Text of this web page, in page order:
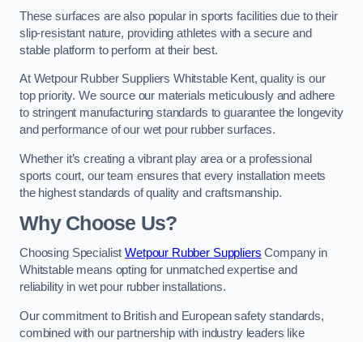
These surfaces are also popular in sports facilities due to their
slip-resistant nature, providing athletes with a secure and
stable platform to perform at their best.
At Wetpour Rubber Suppliers Whitstable Kent, quality is our
top priority. We source our materials meticulously and adhere
to stringent manufacturing standards to guarantee the longevity
and performance of our wet pour rubber surfaces.
Whether it’s creating a vibrant play area or a professional
sports court, our team ensures that every installation meets
the highest standards of quality and craftsmanship.
Why Choose Us?
Choosing SpecialistWetpour Rubber Suppliers Company in
Whitstable means opting for unmatched expertise and
reliability in wet pour rubber installations.
Our commitment to British and European safety standards,
combined with our partnership with industry leaders like